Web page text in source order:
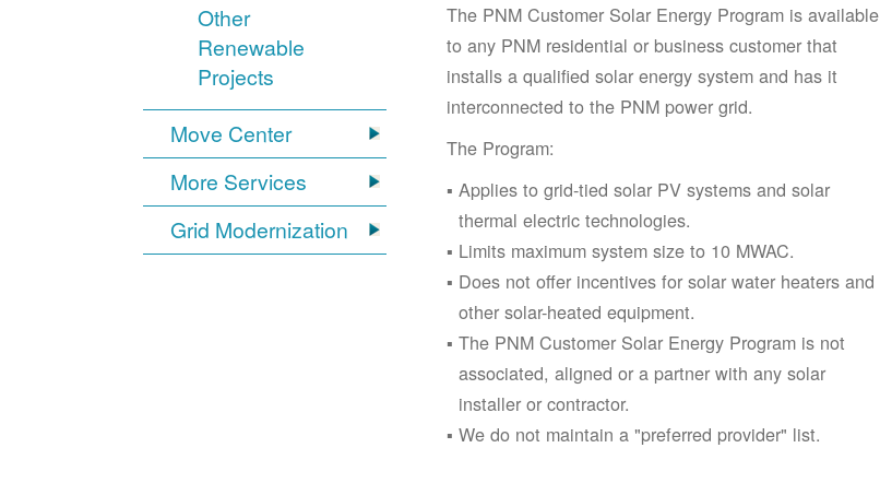
Other
Renewable
Projects
Move Center
More Services
Grid Modernization
The PNM Customer Solar Energy Program is available
to any PNM residential or business customer that
installs a qualified solar energy system and has it
interconnected to the PNM power grid.
The Program:
Applies to grid-tied solar PV systems and solar
thermal electric technologies.
Limits maximum system size to 10 MWAC.
Does not offer incentives for solar water heaters and
other solar-heated equipment.
The PNM Customer Solar Energy Program is not
associated, aligned or a partner with any solar
installer or contractor.
We do not maintain a "preferred provider" list.